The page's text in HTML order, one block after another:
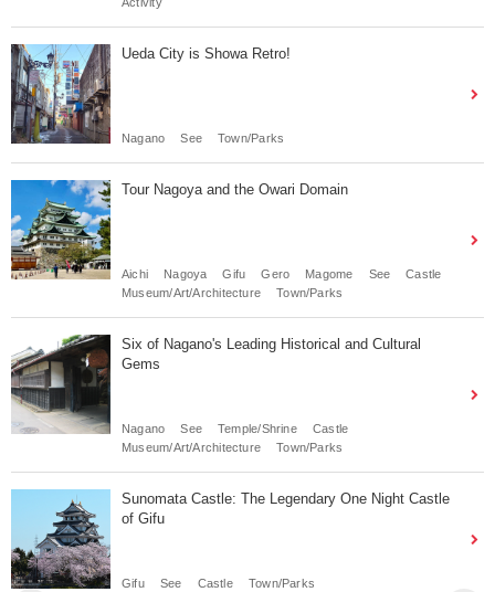
Ueda City is Showa Retro!
Nagano See Town/Parks
Tour Nagoya and the Owari Domain
Aichi Nagoya Gifu Gero Magome See
Castle
Museum/Art/Architecture
Town/Parks
Six of Nagano's Leading Historical and Cultural
Gems
Nagano See Temple/Shrine
Castle
Museum/Art/Architecture
Town/Parks
Sunomata Castle: The Legendary One Night Castle
of Gifu
Gifu See Castle Town/Parks